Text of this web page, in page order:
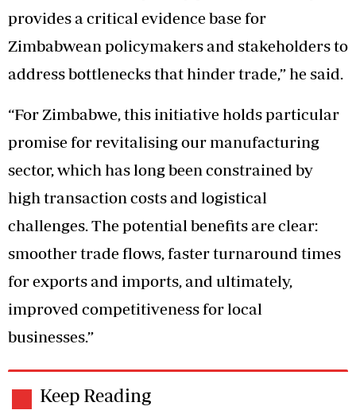
provides a critical evidence base for
Zimbabwean policymakers and stakeholders to
address bottlenecks that hinder trade,” he said.
“For Zimbabwe, this initiative holds particular
promise for revitalising our manufacturing
sector, which has long been constrained by
high transaction costs and logistical
challenges. The potential benefits are clear:
smoother trade flows, faster turnaround times
for exports and imports, and ultimately,
improved competitiveness for local
businesses.”
Keep Reading